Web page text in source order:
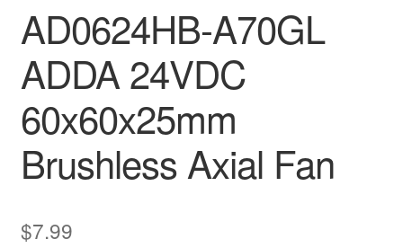
AD0624HB-A70GL
ADDA 24VDC
60x60x25mm
Brushless Axial Fan
$7.99